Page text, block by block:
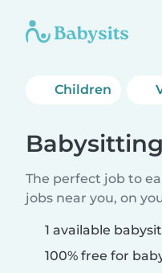
Children
The perfect job to
jobs near you, on
1 available
100% free for